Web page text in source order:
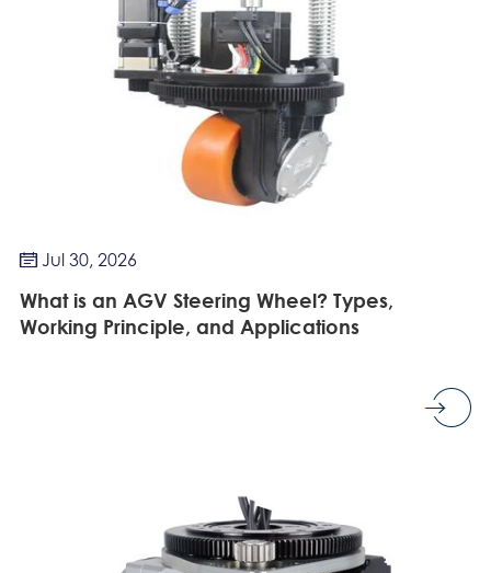
 Jul 30, 2026
What is an AGV Steering Wheel? Types,
Working Principle, and Applications